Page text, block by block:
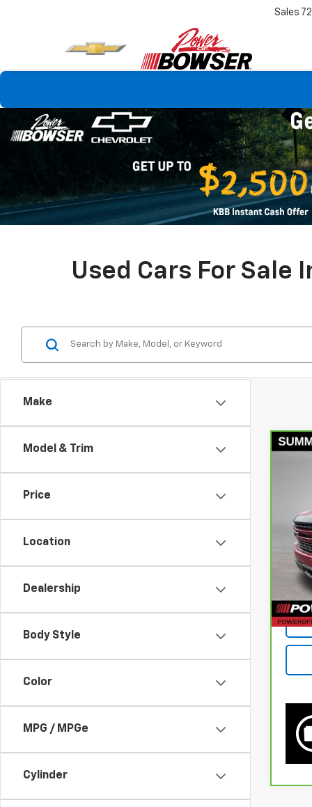
Sales
Used Cars For Sale
Make
Model & Trim
Price
Location
Dealership
Body Style
Color
MPG / MPGe
Cylinder
VIN: